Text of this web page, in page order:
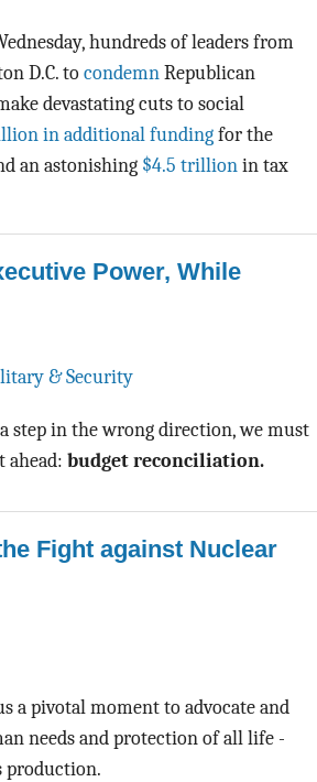
Data Assistance
Media Kit
hundreds of leaders from
D.C. tocondemn Republican
devastating cuts to social
in additional funding for the
an astonishing $4.5 trillion in tax
Power, While
& Security
step in the wrong direction, we must
ahead: budget reconciliation.
Fight against Nuclear
a pivotal moment to advocate and
needs and protection of all life -
production.